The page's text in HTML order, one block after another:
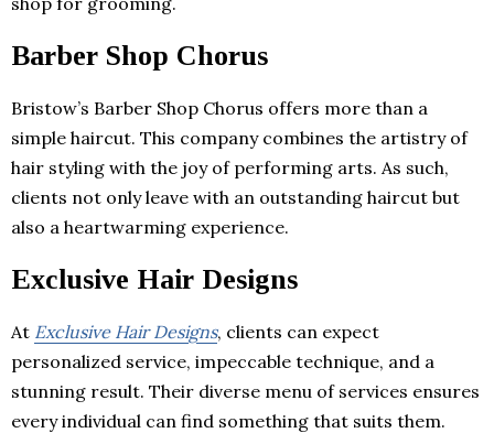
Barber Shop Chorus
Bristow’s Barber Shop Chorus offers more than a
simple haircut. This company combines the artistry of
hair styling with the joy of performing arts. As such,
clients not only leave with an outstanding haircut but
also a heartwarming experience.
Exclusive Hair Designs
At Exclusive Hair Designs, clients can expect
personalized service, impeccable technique, and a
stunning result. Their diverse menu of services ensures
every individual can find something that suits them.